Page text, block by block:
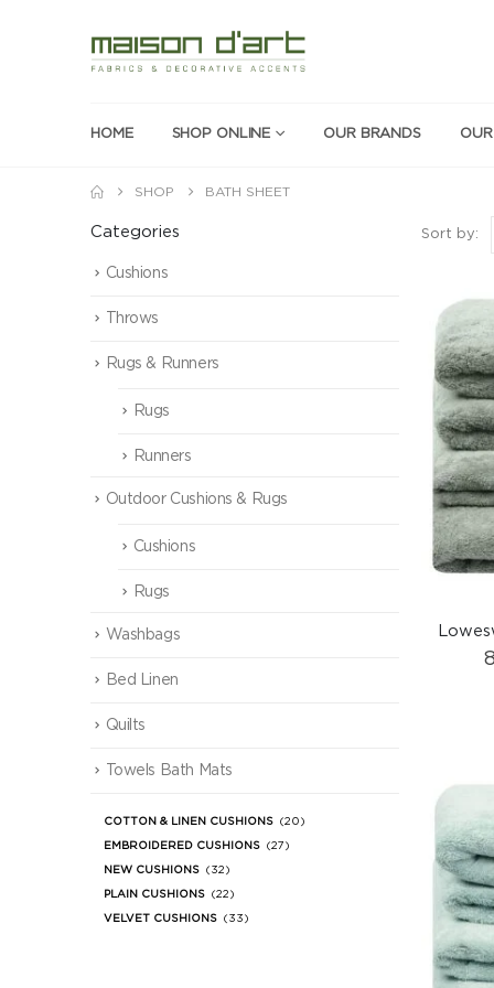
HOME SHOP ONLINE OUR BRANDS
SHOP BATH SHEET
Sort by:
Categories
Cushions
Throws
Rugs & Runners
Rugs
Runners
Outdoor Cushions & Rugs
Cushions
Rugs
Washbags
Bed Linen
Quilts
Towels Bath Mats
COTTON & LINEN CUSHIONS (20)
EMBROIDERED CUSHIONS (27)
NEW CUSHIONS (32)
PLAIN CUSHIONS (22)
VELVET CUSHIONS (33)